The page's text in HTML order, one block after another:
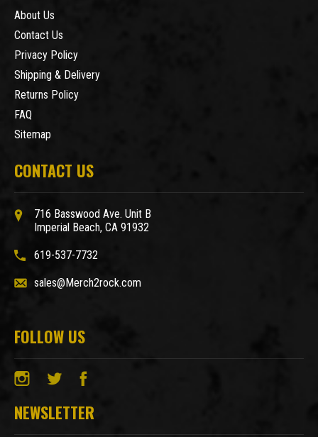
About Us
Contact Us
Privacy Policy
Shipping & Delivery
Returns Policy
FAQ
Sitemap
CONTACT US
716 Basswood Ave. Unit B
Imperial Beach, CA 91932
619-537-7732
sales@Merch2rock.com
FOLLOW US
NEWSLETTER